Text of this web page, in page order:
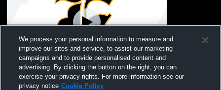
Paid Access
Evans High School vs grovetown Boys'
Varsity WEvans High School vs grovetown
We process your personal information to measure and
improve our sites and service, to assist our marketing
campaigns and to provide personalised content and
advertising. By clicking the button on the right, you can
exercise your privacy rights. For more information see our
privacy notice Cookie Policy